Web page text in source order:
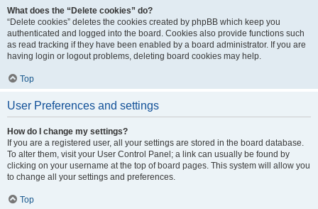
What does the “Delete cookies” do?
“Delete cookies” deletes the cookies created by phpBB which keep you
authenticated and logged into the board. Cookies also provide functions such
as read tracking if they have been enabled by a board administrator. If you are
having login or logout problems, deleting board cookies may help.
Top
User Preferences and settings
How do I change my settings?
If you are a registered user, all your settings are stored in the board database.
To alter them, visit your User Control Panel; a link can usually be found by
clicking on your username at the top of board pages. This system will allow you
to change all your settings and preferences.
Top